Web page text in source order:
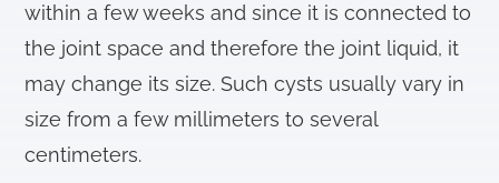
within a few weeks and since it is connected to
the joint space and therefore the joint liquid, it
may change its size. Such cysts usually vary in
size from a few millimeters to several
centimeters.